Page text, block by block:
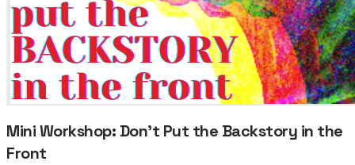
Mini Workshop: Don't Put the Backstory in the
Front